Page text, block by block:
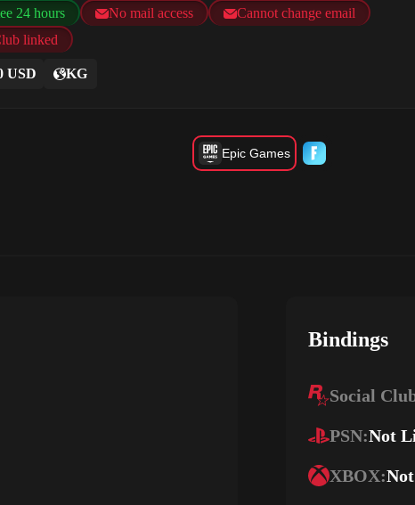
24 hours
No mail access
Cannot change email
linked
USD KG
Epic Games
Bindings
Social
PSN:Not
XBOX: